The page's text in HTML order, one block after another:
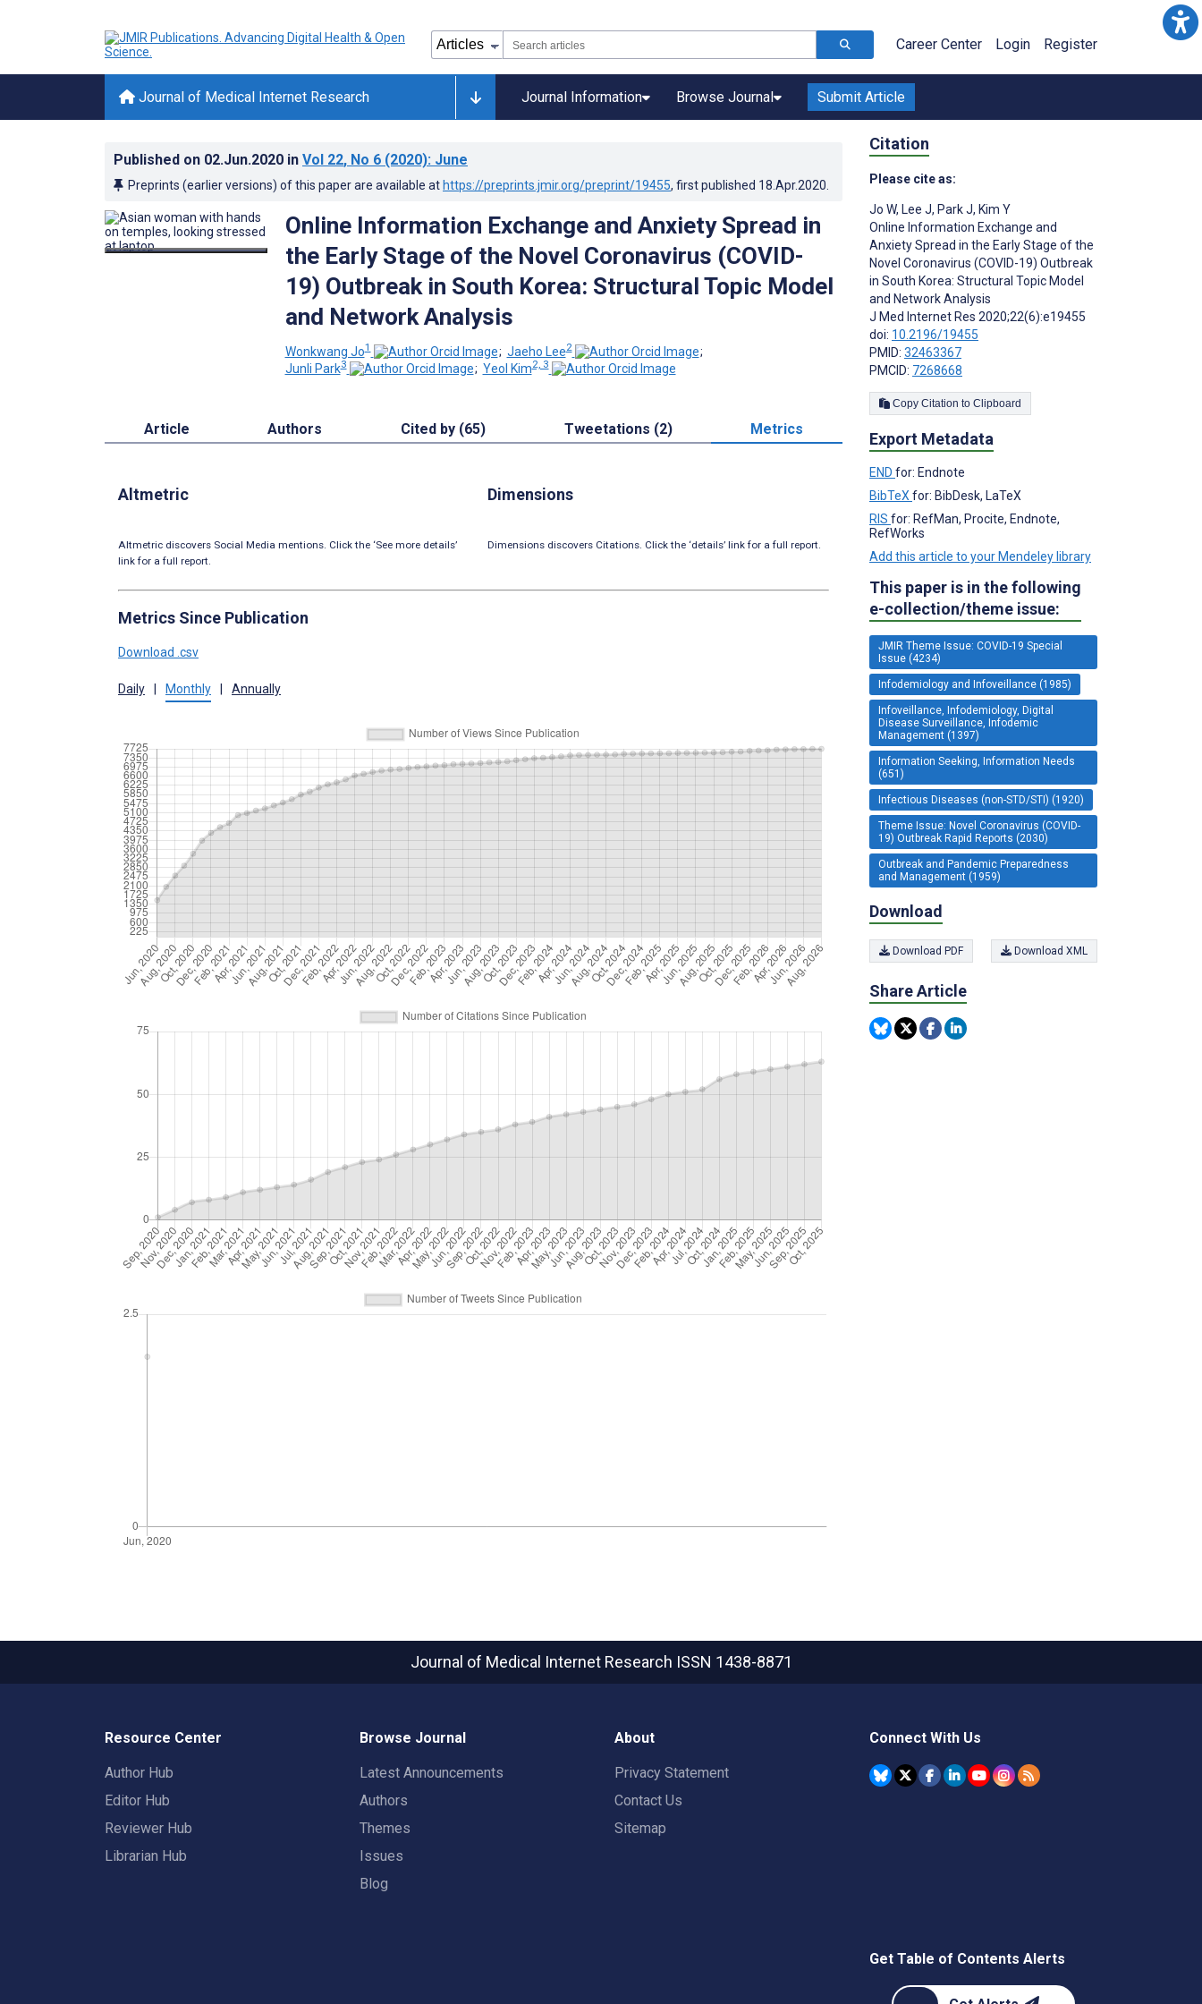
Career Center Login Register
Journal of Medical Internet Research Journal Information Browse Journal Submit Article
Published on 02.Jun.2020 in Vol 22, No 6 (2020): June
Preprints (earlier versions) of this paper are available at https://preprints.jmir.org/preprint/19455, first published 18.Apr.2020
Online Information Exchange and Anxiety Spread in
the Early Stage of the Novel Coronavirus (COVID-
19) Outbreak in South Korea: Structural Topic Model
and Network Analysis
Wonkwang Jo1 ; Jaeho Lee2
;
Junli Park3 ; Yeol Kim2, 3
Article Authors Cited by (65) Tweetations (2) Metrics
Altmetric
Altmetric discovers Social Media mentions. Click the ‘See more details’
link for a full report.
Dimensions
Dimensions discovers Citations. Click the ‘details’ link for a full report.
Metrics Since Publication
Download .csv
Daily Monthly Annually
Citation
Please cite as:
Jo W, Lee J, Park J, Kim Y
Online Information Exchange and
Anxiety Spread in the Early Stage of the
Novel Coronavirus (COVID-19) Outbreak
in South Korea: Structural Topic Model
and Network Analysis
J Med Internet Res 2020;22(6):e19455
doi: 10.2196/19455
PMID: 32463367
PMCID: 7268668
Copy Citation to Clipboard
Export Metadata
END for: Endnote
BibTeX for: BibDesk, LaTeX
RIS for: RefMan, Procite, Endnote,
RefWorks
Add this article to your Mendeley library
This paper is in the following
e-collection/theme issue:
JMIR Theme Issue: COVID-19 Special
Issue (4234)
Infodemiology and Infoveillance (1985)
Infoveillance, Infodemiology, Digital
Disease Surveillance, Infodemic
Management (1397)
Information Seeking, Information Needs
(651)
Infectious Diseases (non-STD/STI) (1920)
Theme Issue: Novel Coronavirus (COVID-
19) Outbreak Rapid Reports (2030)
Outbreak and Pandemic Preparedness
and Management (1959)
Download
Download PDF Download XML
Share Article
Journal of Medical Internet Research ISSN 1438-8871
Resource Center
Author Hub
Editor Hub
Reviewer Hub
Librarian Hub
Browse Journal
Latest Announcements
Authors
Themes
Issues
Blog
About
Privacy Statement
Contact Us
Sitemap
Connect With Us
Get Table of Contents Alerts